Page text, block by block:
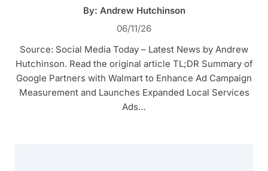
By: Andrew Hutchinson
06/11/26
Source: Social Media Today – Latest News by Andrew
Hutchinson. Read the original article TL;DR Summary of
Google Partners with Walmart to Enhance Ad Campaign
Measurement and Launches Expanded Local Services
Ads…